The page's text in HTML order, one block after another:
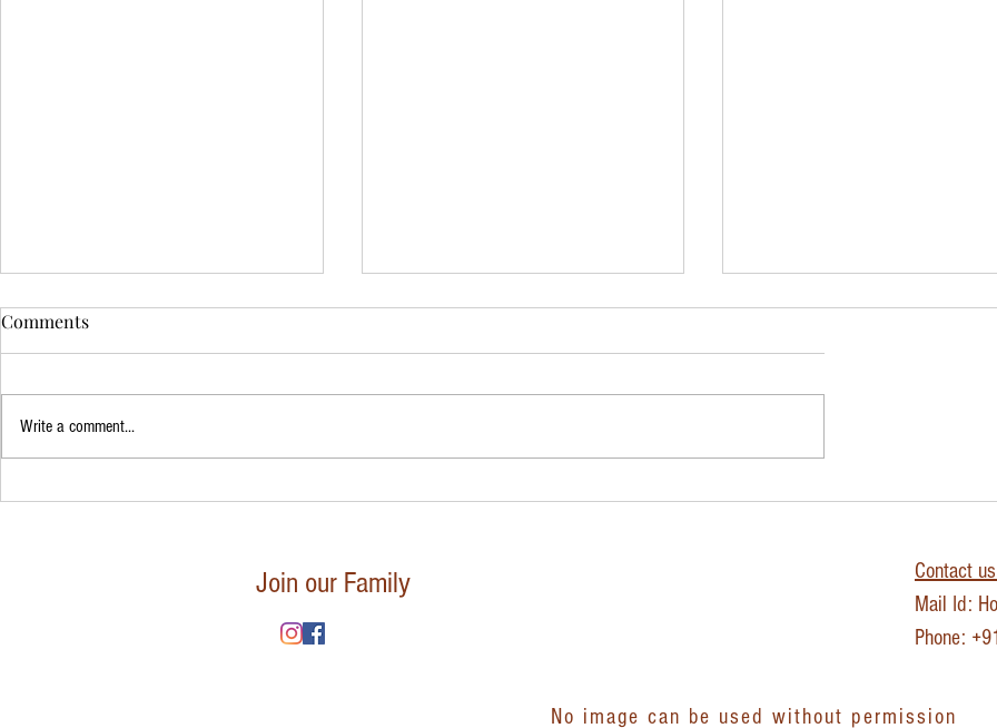
Comments
Write a comment...
Join our Family
Contact us ​
Mail Id:
Phone:
No image can be used without permission